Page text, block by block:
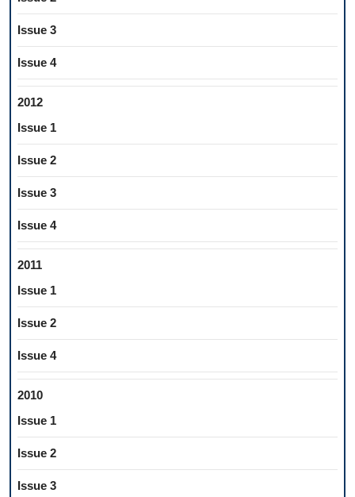
Issue 3
Issue 4
2012
Issue 1
Issue 2
Issue 3
Issue 4
2011
Issue 1
Issue 2
Issue 4
2010
Issue 1
Issue 2
Issue 3